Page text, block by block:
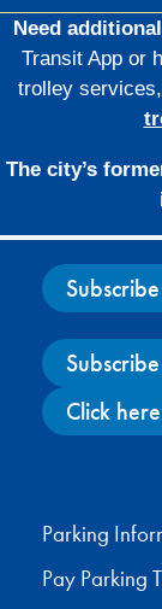
Need
Transit App or
trolley
The city’s
Click
Parking
Pay Parking